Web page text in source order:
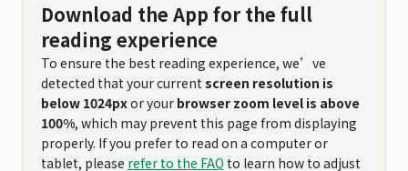
Download the App for the full
reading experience
To ensure the best reading experience, we’ve
detected that your current screen resolution is
below 1024pxor your browser zoom level is above
100%, which may prevent this page from displaying
properly. If you prefer to read on a computer or
tablet, please refer to the FAQ to learn how to adjust